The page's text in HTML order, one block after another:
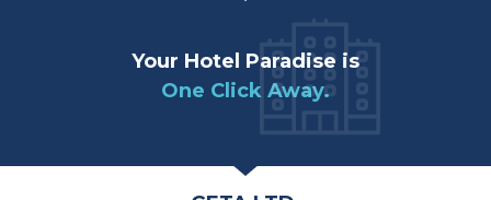
Your Hotel Paradise is
One Click Away.